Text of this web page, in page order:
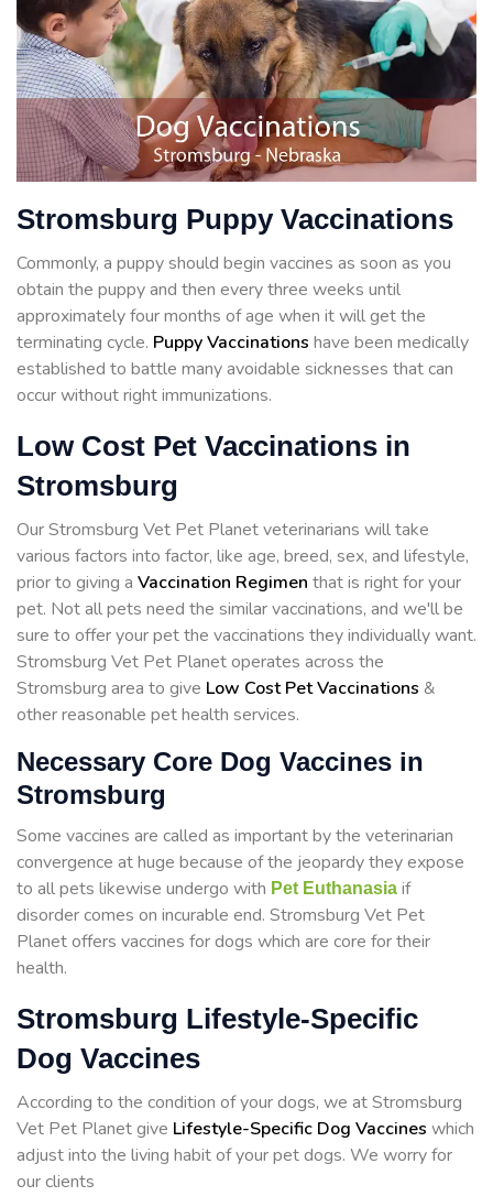
Stromsburg Puppy Vaccinations
Commonly, a puppy should begin vaccines as soon as you
obtain the puppy and then every three weeks until
approximately four months of age when it will get the
terminating cycle. Puppy Vaccinations have been medically
established to battle many avoidable sicknesses that can
occur without right immunizations.
Low Cost Pet Vaccinations in
Stromsburg
Our Stromsburg Vet Pet Planet veterinarians will take
various factors into factor, like age, breed, sex, and lifestyle,
prior to giving a Vaccination Regimen that is right for your
pet. Not all pets need the similar vaccinations, and we'll be
sure to offer your pet the vaccinations they individually want.
Stromsburg Vet Pet Planet operates across the
Stromsburg area to give Low Cost Pet Vaccinations &
other reasonable pet health services.
Necessary Core Dog Vaccines in
Stromsburg
Some vaccines are called as important by the veterinarian
convergence at huge because of the jeopardy they expose
to all pets likewise undergo with Pet Euthanasia if
disorder comes on incurable end. Stromsburg Vet Pet
Planet offers vaccines for dogs which are core for their
health.
Stromsburg Lifestyle-Specific
Dog Vaccines
According to the condition of your dogs, we at Stromsburg
Vet Pet Planet give Lifestyle-Specific Dog Vaccines which
adjust into the living habit of your pet dogs. We worry for
our clients